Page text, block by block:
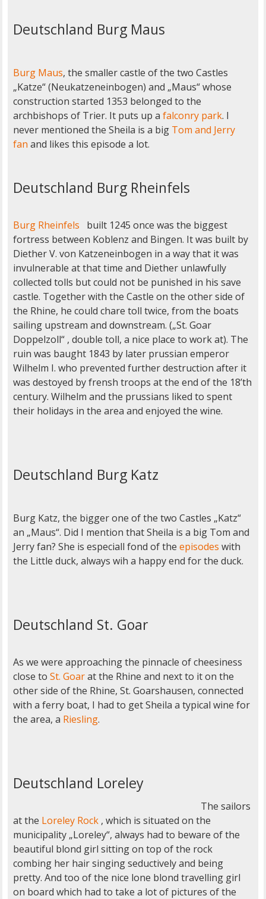
Deutschland Burg Maus
Burg Maus, the smaller castle of the two Castles
„Katze“ (Neukatzeneinbogen) and „Maus“ whose
construction started 1353 belonged to the
archbishops of Trier. It puts up a falconry park. I
never mentioned the Sheila is a big Tom and Jerry
fan and likes this episode a lot.
Deutschland Burg Rheinfels
Burg Rheinfels
built 1245 once was the biggest
fortress between Koblenz and Bingen. It was built by
Diether V. von Katzeneinbogen in a way that it was
invulnerable at that time and Diether unlawfully
collected tolls but could not be punished in his save
castle. Together with the Castle on the other side of
the Rhine, he could chare toll twice, from the boats
sailing upstream and downstream. („St. Goar
Doppelzoll“ , double toll, a nice place to work at). The
ruin was baught 1843 by later prussian emperor
Wilhelm I. who prevented further destruction after it
was destoyed by frensh troops at the end of the 18’th
century. Wilhelm and the prussians liked to spent
their holidays in the area and enjoyed the wine.
Deutschland Burg Katz
Burg Katz, the bigger one of the two Castles „Katz“
an „Maus“. Did I mention that Sheila is a big Tom and
Jerry fan? She is especiall fond of the episodes with
the Little duck, always wih a happy end for the duck.
Deutschland St. Goar
As we were approaching the pinnacle of cheesiness
close to St. Goarat the Rhine and next to it on the
other side of the Rhine, St. Goarshausen, connected
with a ferry boat, I had to get Sheila a typical wine for
the area, a Riesling.
Deutschland Loreley
The sailors
at the Loreley Rock, which is situated on the
municipality „Loreley“, always had to beware of the
beautiful blond girl sitting on top of the rock
combing her hair singing seductively and being
pretty. And too of the nice lone blond travelling girl
on board which had to take a lot of pictures of the